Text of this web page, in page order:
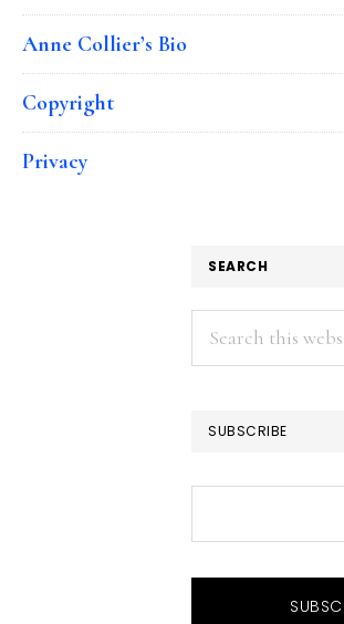
Anne Collier’s Bio
Copyright
Privacy
SEARCH
Search
this
SUBSCRIBE